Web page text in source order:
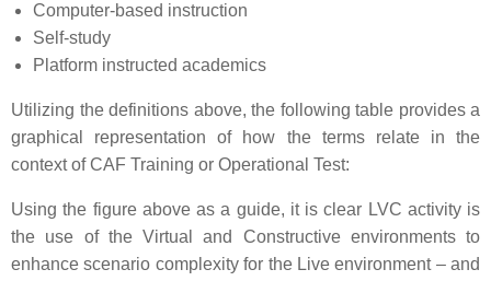
Computer-based instruction
Self-study
Platform instructed academics
Utilizing the definitions above, the following table provides a
graphical representation of how the terms relate in the
context of CAF Training or Operational Test:
Using the figure above as a guide, it is clear LVC activity is
the use of the Virtual and Constructive environments to
enhance scenario complexity for the Live environment – and